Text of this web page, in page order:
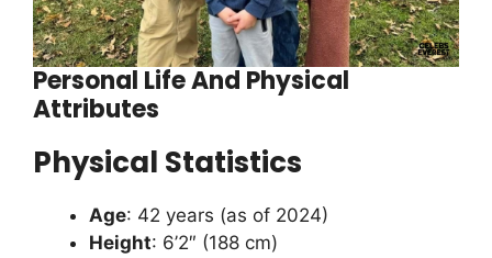
Personal Life And Physical
Attributes
Physical Statistics
Age: 42 years (as of 2024)
Height: 6’2″ (188 cm)